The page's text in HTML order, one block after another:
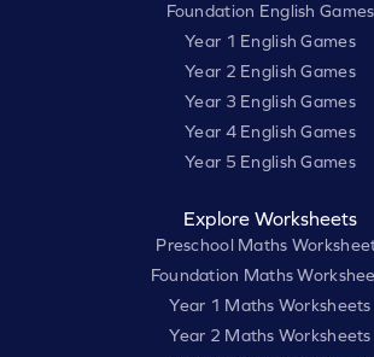
Foundation English Games
Year 1 English Games
Year 2 English Games
Year 3 English Games
Year 4 English Games
Year 5 English Games
Explore Worksheets
Preschool Maths
Foundation Maths
Year 1 Maths Worksheets
Year 2 Maths Worksheets